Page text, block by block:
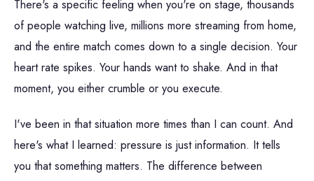
There's a specific feeling when you're on stage, thousands
of people watching live, millions more streaming from home,
and the entire match comes down to a single decision. Your
heart rate spikes. Your hands want to shake. And in that
moment, you either crumble or you execute.
I've been in that situation more times than I can count. And
here's what I learned: pressure is just information. It tells
you that something matters. The difference between